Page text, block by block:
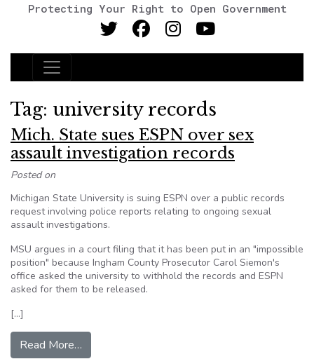
Protecting Your Right to Open Government
Main Navigation
Tag: university records
Mich. State sues ESPN over sex
assault investigation records
Posted on
Michigan State University is suing ESPN over a public records
request involving police reports relating to ongoing sexual
assault investigations.
MSU argues in a court filing that it has been put in an "impossible
position" because Ingham County Prosecutor Carol Siemon's
office asked the university to withhold the records and ESPN
asked for them to be released.
[…]
Read More…